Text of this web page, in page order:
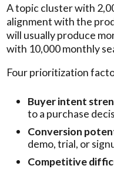
A topic cluster with
alignment with the
will usually produce
with 10,000 monthly
Four prioritization
Buyer intent
to a purchase
Conversion
demo, trial, or
Competitive